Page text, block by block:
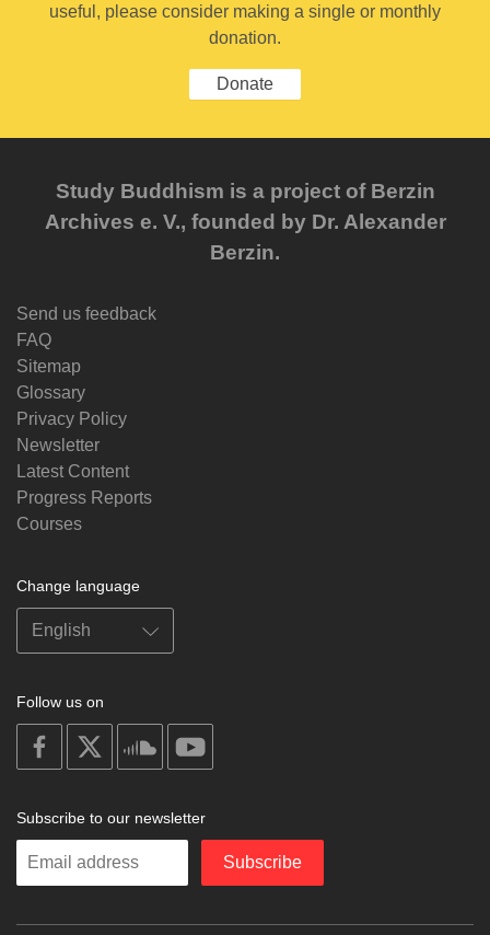
useful, please consider making a single or monthly
donation.
Donate
Study Buddhism is a project of Berzin
Archives e. V., founded by Dr. Alexander
Berzin.
Send us feedback
FAQ
Sitemap
Glossary
Privacy Policy
Newsletter
Latest Content
Progress Reports
Courses
Change language
Follow us on
on
facebook
soundcloud
Subscribe to our newsletter
Enter
Subscribe